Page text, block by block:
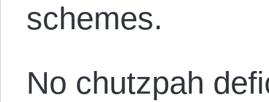
schemes.
No chutzpah